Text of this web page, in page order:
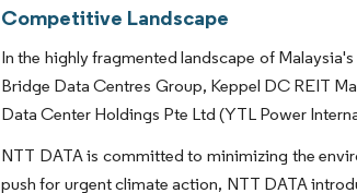
Competitive Landscape
In the highly fragmented landscape of
Bridge Data Centres Group, Keppel DC REIT
Data Center Holdings Pte Ltd (YTL Power
NTT DATA is committed to minimizing the
push for urgent climate action, NTT DATA